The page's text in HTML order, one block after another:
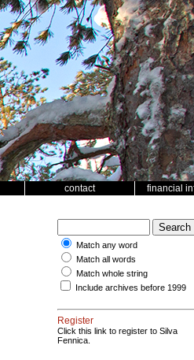
contact financial
Match any word
Match all words
Match whole string
Include archives before 1999
Register
Click this link to register to Silva
Fennica.